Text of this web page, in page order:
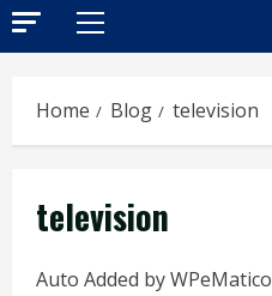
Primary
Home Blog television
television
Auto Added by WPeMatico